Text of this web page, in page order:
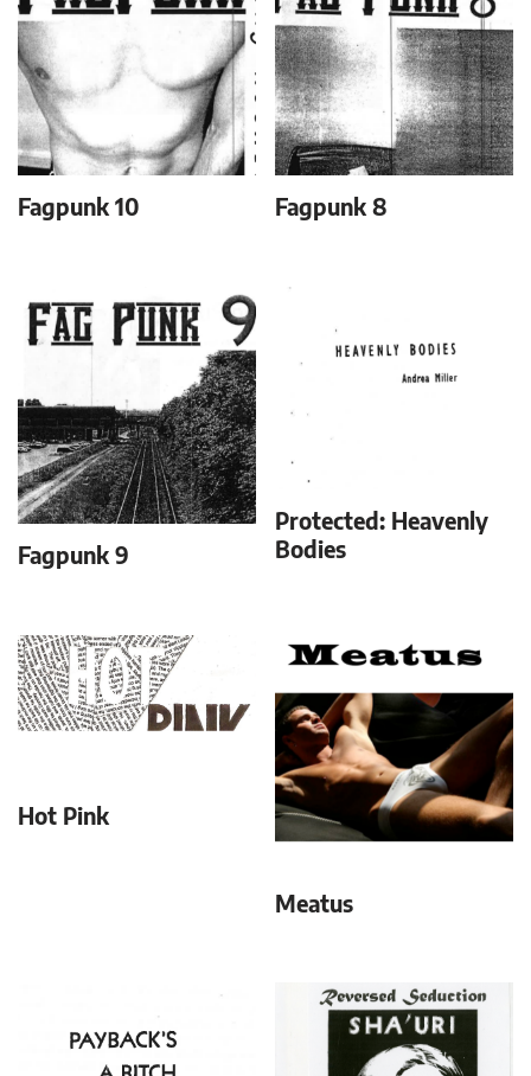
Fagpunk 10 Fagpunk 8
Fagpunk 9
Protected: Heavenly
Bodies
Hot Pink
Meatus